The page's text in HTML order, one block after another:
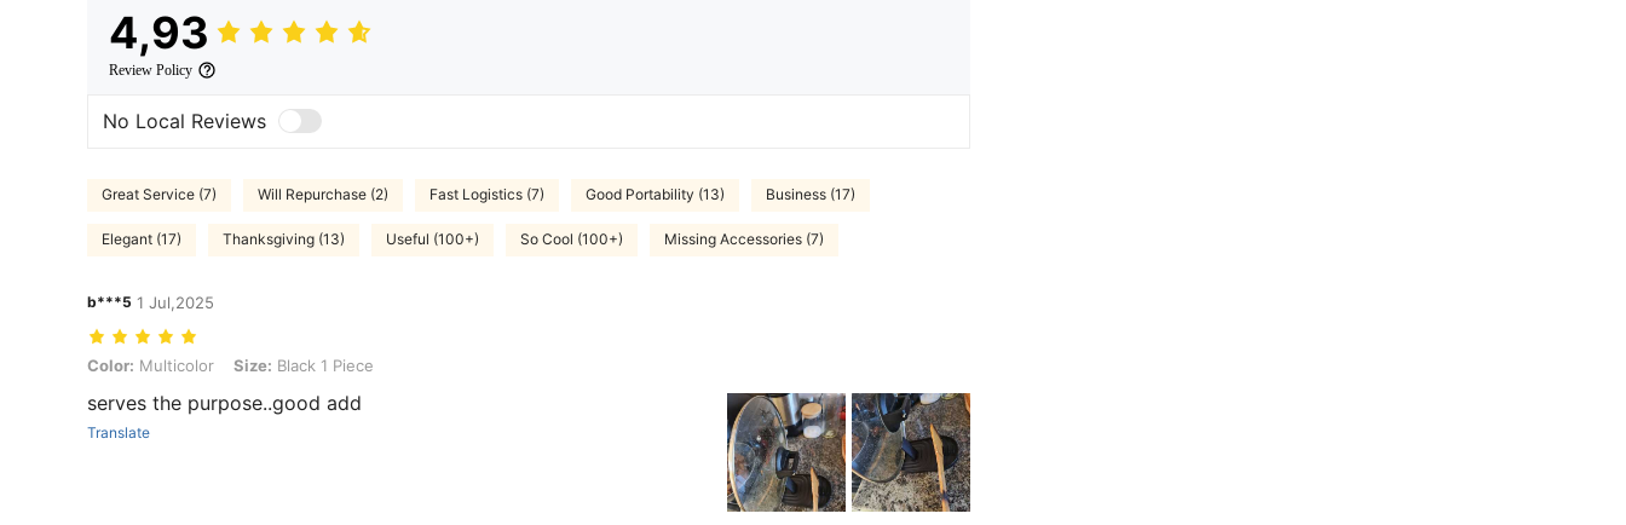
4,93
Review Policy
No Local Reviews
Great Service (7) Will Repurchase (2) Fast Logistics (7) Good Portability (13) Business (17)
Elegant (17) Thanksgiving (13) Useful (100+) So Cool (100+) Missing Accessories (7)
b***5 1 Jul,2025
Color: Multicolor, Size: Black 1 Piece
Color: Multicolor Size: Black 1 Piece
serves the purpose..good add
Translate